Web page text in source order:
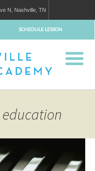
N, Nashville, TN
SCHEDULE LESSON
education